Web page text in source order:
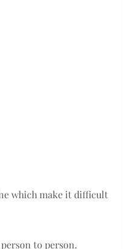
which make it difficult
to person.